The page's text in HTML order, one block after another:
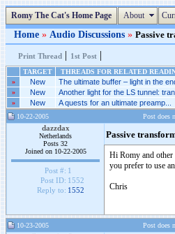
Romy The Cat's Home Page About
Home » Audio Discussions » Passive
Print Thread | 1st Post |
TARGET THREADS FOR RELATED
»
New The ultimate buffer – light in the
» New Another light for the LS tunnel:
» New A quests for an ultimate preamp...
10-22-2005 Post does
dazzdax
Netherlands
Posts 32
Joined on 10-22-2005
Post #: 1
Post ID: 1552
Reply to: 1552
Passive
Hi Romy and other
you prefer to use
Chris
10-23-2005 Post does